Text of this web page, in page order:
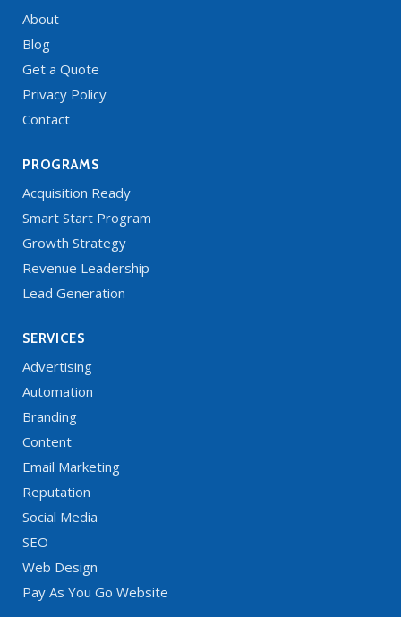
About
Blog
Get a Quote
Privacy Policy
Contact
PROGRAMS
Acquisition Ready
Smart Start Program
Growth Strategy
Revenue Leadership
Lead Generation
SERVICES
Advertising
Automation
Branding
Content
Email Marketing
Reputation
Social Media
SEO
Web Design
Pay As You Go Website